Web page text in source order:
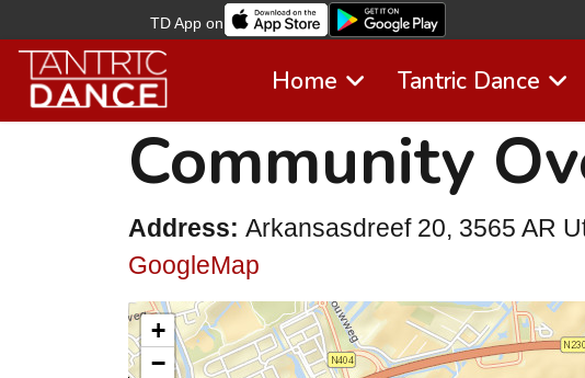
TD App on
Home Tantric Dance
Community
Address: Arkansasdreef 20, 3565 AR
GoogleMap
+
−